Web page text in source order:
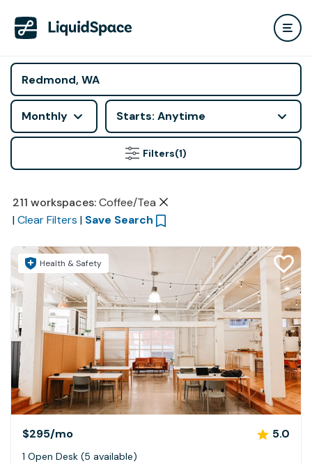
Monthly Starts: Anytime
Filters(1)
211 workspaces: Coffee/Tea
| Clear Filters | Save Search
Health & Safety
$295/mo 5.0
1 Open Desk (5 available)